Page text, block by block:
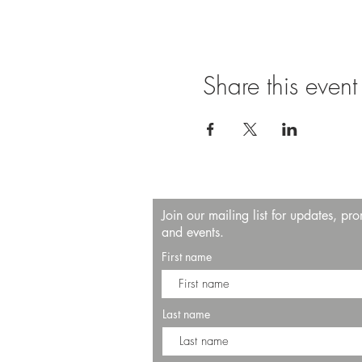
Share this event
Join our mailing list for updates,
and events.
First name
Last name